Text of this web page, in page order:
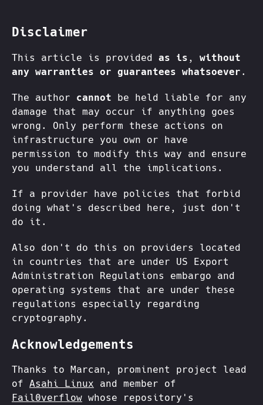
Disclaimer
This article is provided as is , without
any warranties or guarantees whatsoever .
The author cannot be held liable for any
damage that may occur if anything goes
wrong. Only perform these actions on
infrastructure you own or have
permission to modify this way and ensure
you understand all the implications.
If a provider have policies that forbid
doing what's described here, just don't
do it.
Also don't do this on providers located
in countries that are under US Export
Administration Regulations embargo and
operating systems that are under these
regulations especially regarding
cryptography.
Acknowledgements
Thanks to Marcan, prominent project lead
of Asahi Linux and member of
Fail0verflow whose repository's